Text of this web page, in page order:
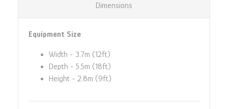
Dimensions
Equipment Size
Width - 3.7m (12ft)
Depth - 5.5m (18ft)
Height - 2.8m (9ft)